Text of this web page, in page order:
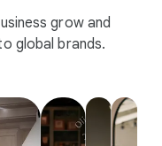
grow and
global brands.